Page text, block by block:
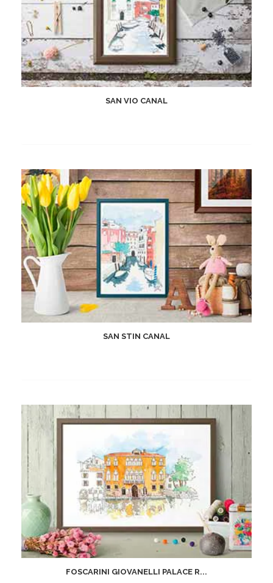
SAN VIO CANAL
SAN STIN CANAL
FOSCARINI GIOVANELLI PALACE R...